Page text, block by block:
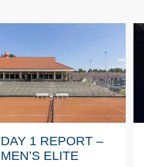
DAY 1 REPORT –
MEN’S ELITE